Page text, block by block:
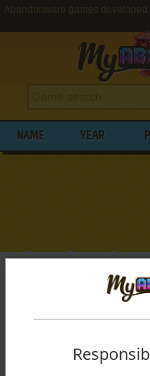
Abandonware games developed
NAME YEAR
BROWSE
List of all